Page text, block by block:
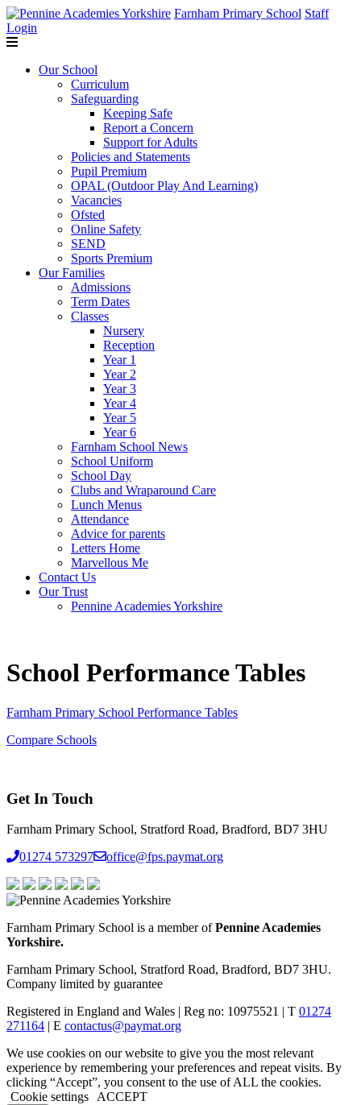
Farnham Primary School Staff
Login
Our School
Curriculum
Safeguarding
Keeping Safe
Report a Concern
Support for Adults
Policies and Statements
Pupil Premium
OPAL (Outdoor Play And Learning)
Vacancies
Ofsted
Online Safety
SEND
Sports Premium
Our Families
Admissions
Term Dates
Classes
Nursery
Reception
Year 1
Year 2
Year 3
Year 4
Year 5
Year 6
Farnham School News
School Uniform
School Day
Clubs and Wraparound Care
Lunch Menus
Attendance
Advice for parents
Letters Home
Marvellous Me
Contact Us
Our Trust
Pennine Academies Yorkshire
School Performance Tables
Farnham Primary School Performance Tables
Compare Schools
Get In Touch
Farnham Primary School, Stratford Road, Bradford, BD7 3HU
01274 573297
office@fps.paymat.org
Farnham Primary School is a member ofPennine Academies
Yorkshire.
Farnham Primary School, Stratford Road, Bradford, BD7 3HU.
Company limited by guarantee
Registered in England and Wales | Reg no: 10975521 | T 01274
271164 | E contactus@paymat.org
We use cookies on our website to give you the most relevant
experience by remembering your preferences and repeat visits. By
clicking “Accept”, you consent to the use of ALL the cookies.
Cookie settings
ACCEPT